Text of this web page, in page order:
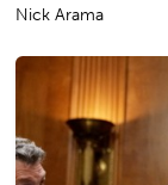
Nick Arama